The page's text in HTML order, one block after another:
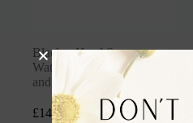
Black – Head Spa
Waterproof Head, Neck
and Shoulder Pillow
£14.99 inc. VAT